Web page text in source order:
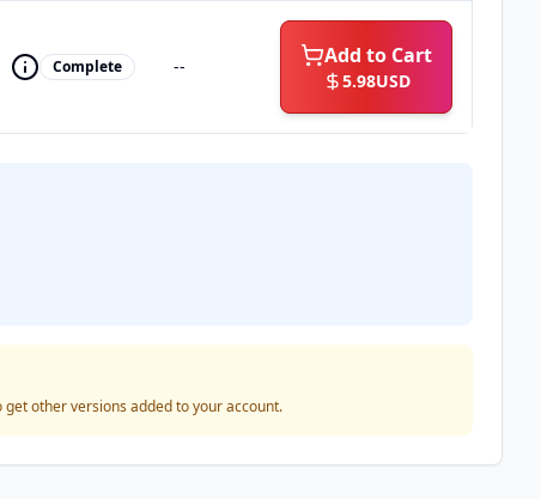
Complete -- Add to Cart
5.98USD
other versions added to your account.